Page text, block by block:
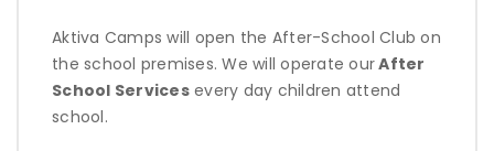
Aktiva Camps will open the After-School Club on
the school premises. We will operate ourAfter
School Servicesevery day children attend
school.